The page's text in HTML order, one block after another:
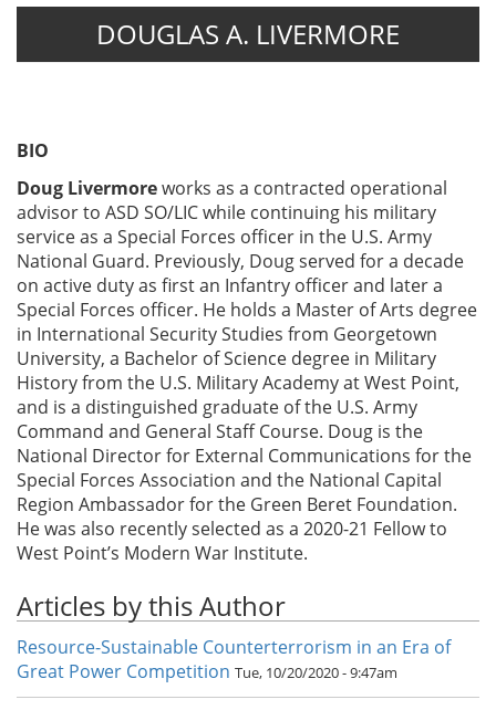
DOUGLAS A. LIVERMORE
BIO
Doug Livermoreworks as a contracted operational
advisor to ASD SO/LIC while continuing his military
service as a Special Forces officer in the U.S. Army
National Guard. Previously, Doug served for a decade
on active duty as first an Infantry officer and later a
Special Forces officer. He holds a Master of Arts degree
in International Security Studies from Georgetown
University, a Bachelor of Science degree in Military
History from the U.S. Military Academy at West Point,
and is a distinguished graduate of the U.S. Army
Command and General Staff Course. Doug is the
National Director for External Communications for the
Special Forces Association and the National Capital
Region Ambassador for the Green Beret Foundation.
He was also recently selected as a 2020-21 Fellow to
West Point’s Modern War Institute.
Articles by this Author
Resource-Sustainable Counterterrorism in an Era of
Great Power Competition Tue, 10/20/2020 - 9:47am